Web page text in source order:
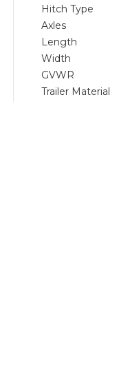
Hitch Type
Axles
Length
Width
GVWR
Trailer Material